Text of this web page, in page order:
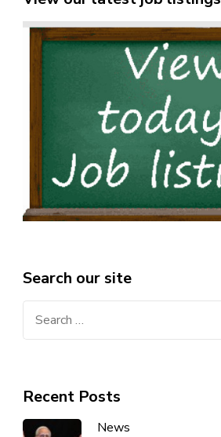
Search our site
Recent Posts
News